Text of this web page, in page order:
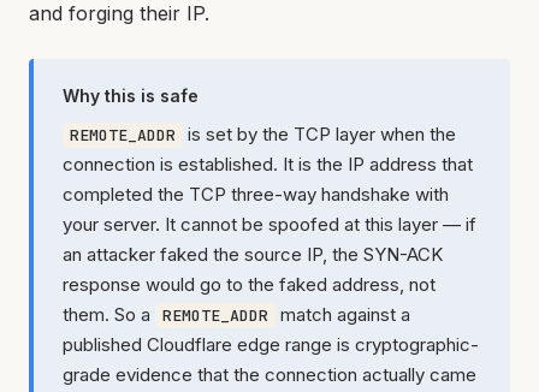
and forging their IP.
Why this is safe
REMOTE_ADDR
is set by the TCP layer when the
connection is established. It is the IP address that
completed the TCP three-way handshake with
your server. It cannot be spoofed at this layer — if
an attacker faked the source IP, the SYN-ACK
response would go to the faked address, not
them. So a
REMOTE_ADDR
match against a
published Cloudflare edge range is cryptographic-
grade evidence that the connection actually came